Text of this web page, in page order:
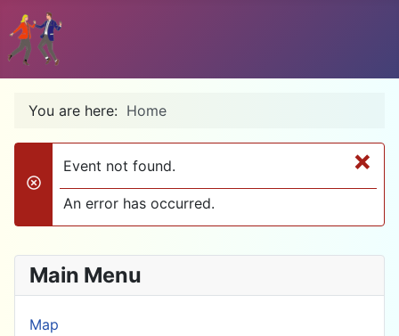
You are here: Home
×
danger
Event not found.
An error has occurred.
Main Menu
Map